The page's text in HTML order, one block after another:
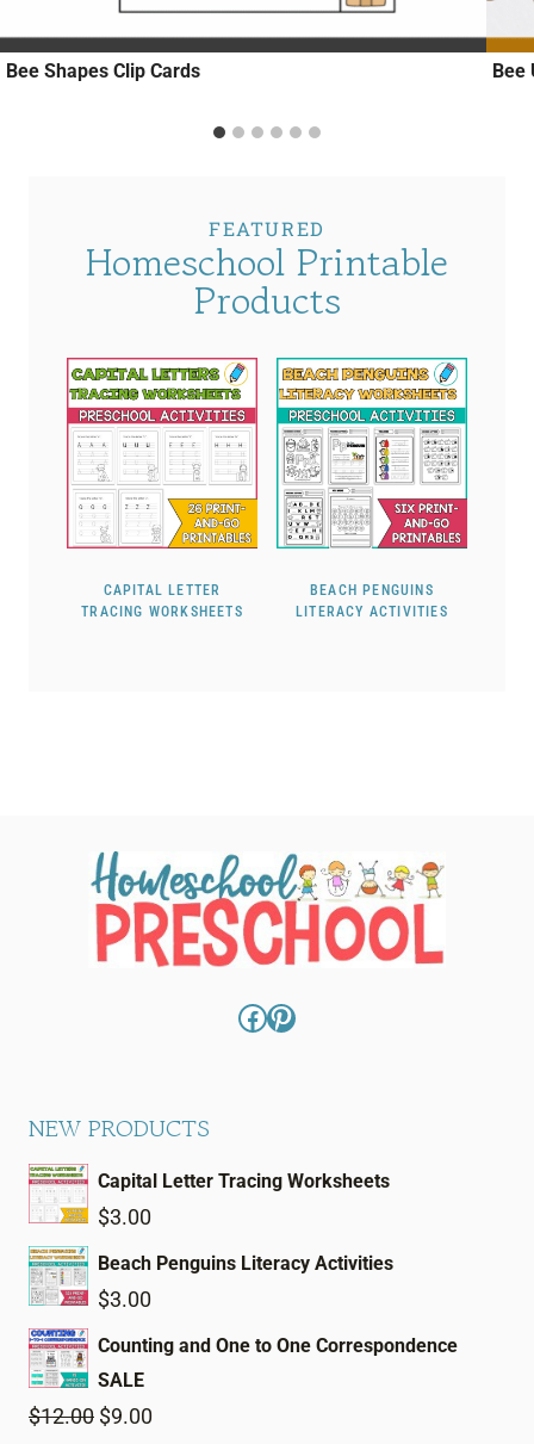
Bee Shapes Clip Cards Bee
FEATURED
Homeschool Printable
Products
CAPITAL LETTER
TRACING WORKSHEETS
BEACH PENGUINS
LITERACY ACTIVITIES
Facebook
Pinterest
NEW PRODUCTS
Capital Letter Tracing Worksheets
$3.00
Beach Penguins Literacy Activities
$3.00
Counting and One to One Correspondence
SALE
$12.00 Original
$9.00